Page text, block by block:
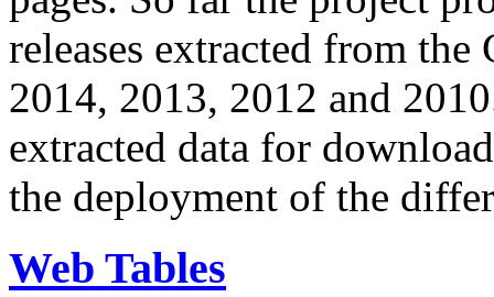
releases extracted from
2014, 2013, 2012 and
extracted data for
the deployment of the
Web Tables